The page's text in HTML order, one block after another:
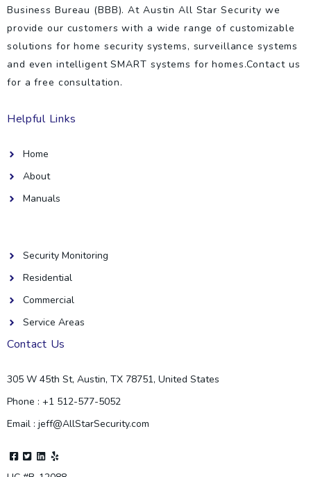
Business Bureau (BBB). At Austin All Star Security we
provide our customers with a wide range of customizable
solutions for home security systems, surveillance systems
and even intelligent SMART systems for homes.Contact us
for a free consultation.
Helpful Links
Home
About
Manuals
Security Monitoring
Residential
Commercial
Service Areas
Contact Us
305 W 45th St, Austin, TX 78751, United States
Phone : +1 512-577-5052
Email : jeff@AllStarSecurity.com
F
a
c
T
w
i
L
i
n
Y
e
l